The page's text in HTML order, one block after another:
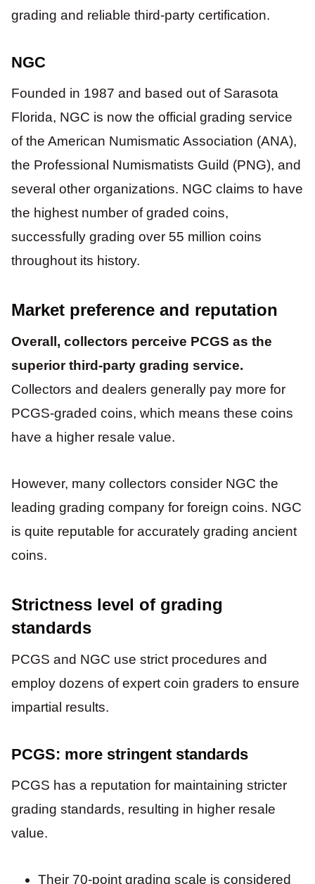
grading and reliable third-party certification.
NGC
Founded in 1987 and based out of Sarasota
Florida, NGC is now the official grading service
of the American Numismatic Association (ANA),
the Professional Numismatists Guild (PNG), and
several other organizations. NGC claims to have
the highest number of graded coins,
successfully grading over 55 million coins
throughout its history.
Market preference and reputation
Overall, collectors perceive PCGS as the
superior third-party grading service.
Collectors and dealers generally pay more for
PCGS-graded coins, which means these coins
have a higher resale value.
However, many collectors consider NGC the
leading grading company for foreign coins. NGC
is quite reputable for accurately grading ancient
coins.
Strictness level of grading
standards
PCGS and NGC use strict procedures and
employ dozens of expert coin graders to ensure
impartial results.
PCGS: more stringent standards
PCGS has a reputation for maintaining stricter
grading standards, resulting in higher resale
value.
Their 70-point grading scale is considered